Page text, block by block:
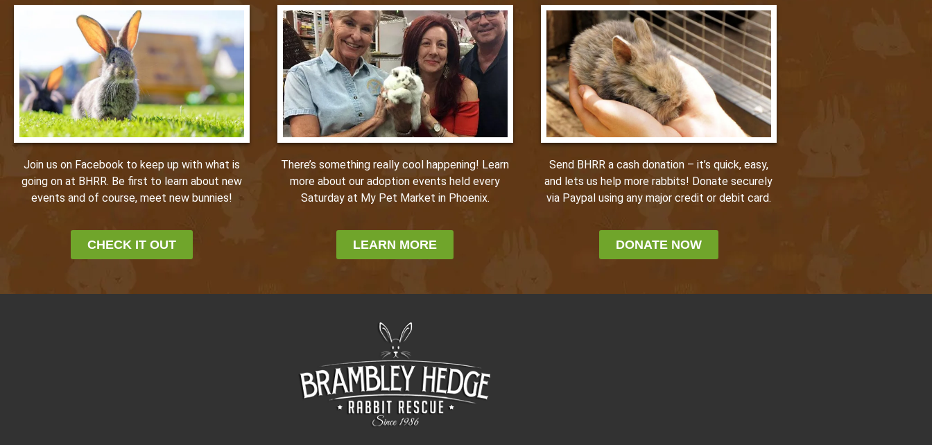
Join us on Facebook to keep up with what is
going on at BHRR. Be first to learn about new
events and of course, meet new bunnies!
CHECK IT OUT
There’s something really cool happening! Learn
more about our adoption events held every
Saturday at My Pet Market in Phoenix.
LEARN MORE
Send BHRR a cash donation – it’s quick, easy,
and lets us help more rabbits! Donate securely
via Paypal using any major credit or debit card.
DONATE NOW